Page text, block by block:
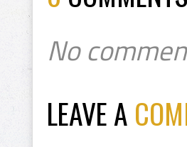
No
LEAVE A